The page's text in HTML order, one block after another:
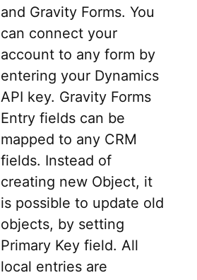
and Gravity Forms. You
can connect your
account to any form by
entering your Dynamics
API key. Gravity Forms
Entry fields can be
mapped to any CRM
fields. Instead of
creating new Object, it
is possible to update old
objects, by setting
Primary Key field. All
local entries are